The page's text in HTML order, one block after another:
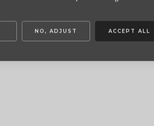
NO, ADJUST ACCEPT ALL